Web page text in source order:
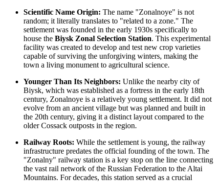
Scientific Name Origin: The name "Zonalnoye" is not
random; it literally translates to "related to a zone." The
settlement was founded in the early 1930s specifically to
house the Biysk Zonal Selection Station. This experimental
facility was created to develop and test new crop varieties
capable of surviving the unforgiving winters, making the
town a living monument to agricultural science.
Younger Than Its Neighbors: Unlike the nearby city of
Biysk, which was established as a fortress in the early 18th
century, Zonalnoye is a relatively young settlement. It did not
evolve from an ancient village but was planned and built in
the 20th century, giving it a distinct layout compared to the
older Cossack outposts in the region.
Railway Roots: While the settlement is young, the railway
infrastructure predates the official founding of the town. The
"Zonalny" railway station is a key stop on the line connecting
the vast rail network of the Russian Federation to the Altai
Mountains. For decades, this station served as a crucial